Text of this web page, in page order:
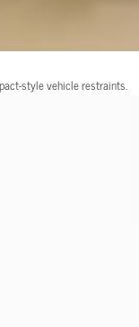
style vehicle restraints.